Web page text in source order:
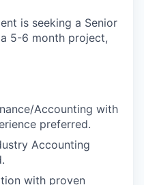
is seeking a Senior
5-6 month project,
Accounting with
preferred.
Accounting
with proven